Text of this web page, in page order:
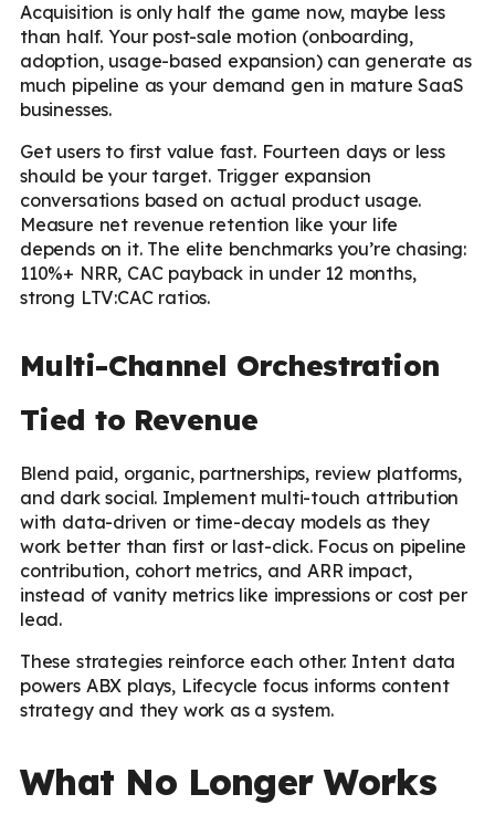
Acquisition is only half the game now, maybe less
than half. Your post-sale motion (onboarding,
adoption, usage-based expansion) can generate as
much pipeline as your demand gen in mature SaaS
businesses.
Get users to first value fast. Fourteen days or less
should be your target. Trigger expansion
conversations based on actual product usage.
Measure net revenue retention like your life
depends on it. The elite benchmarks you’re chasing:
110%+ NRR, CAC payback in under 12 months,
strong LTV:CAC ratios.
Multi-Channel Orchestration
Tied to Revenue
Blend paid, organic, partnerships, review platforms,
and dark social. Implement multi-touch attribution
with data-driven or time-decay models as they
work better than first or last-click. Focus on pipeline
contribution, cohort metrics, and ARR impact,
instead of vanity metrics like impressions or cost per
lead.
These strategies reinforce each other. Intent data
powers ABX plays, Lifecycle focus informs content
strategy and they work as a system.
What No Longer Works